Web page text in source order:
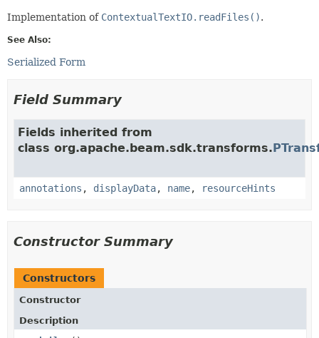
Implementation of ContextualTextIO.readFiles().
See Also:
Serialized Form
Field Summary
Fields inherited from
class org.apache.beam.sdk.transforms.
annotations , displayData, name, resourceHints
Constructor Summary
Constructors
Constructor
Description